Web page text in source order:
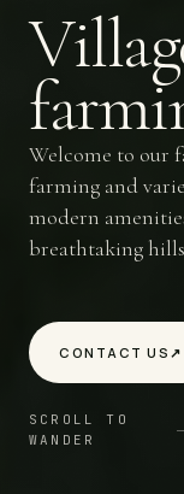
Welcome to our
farming and
modern
breathtaking
CONTACT US ↗
SCROLL TO
WANDER